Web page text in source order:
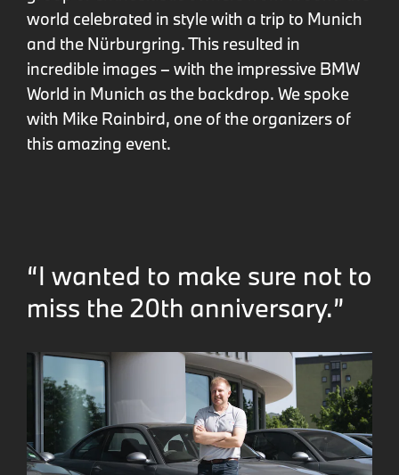
world celebrated in style with a trip to Munich
and the Nürburgring. This resulted in
incredible images – with the impressive BMW
World in Munich as the backdrop. We spoke
with Mike Rainbird, one of the organizers of
this amazing event.
“I wanted to make sure not to
miss the 20th anniversary.”